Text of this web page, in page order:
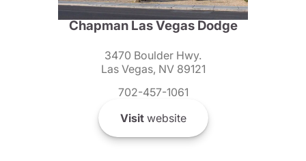
Chapman Las Vegas Dodge
3470 Boulder Hwy.
Las Vegas, NV 89121
702-457-1061
Visitwebsite